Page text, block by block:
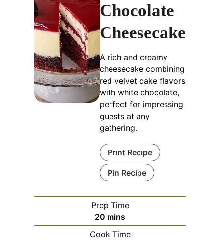
Chocolate
Cheesecake
A rich and creamy
cheesecake combining
red velvet cake flavors
with white chocolate,
perfect for impressing
guests at any
gathering.
Print Recipe
Pin Recipe
Prep Time
20 minutes
mins
Cook Time